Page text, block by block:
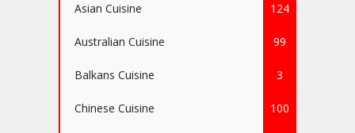
Asian Cuisine 124
Australian Cuisine 99
Balkans Cuisine 3
Chinese Cuisine 100